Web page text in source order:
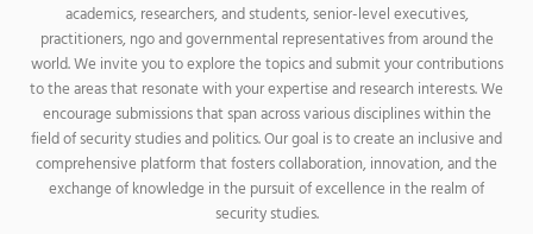
academics, researchers, and students, senior-level executives,
practitioners, ngo and governmental representatives from around the
world. We invite you to explore the topics and submit your contributions
to the areas that resonate with your expertise and research interests. We
encourage submissions that span across various disciplines within the
field of security studies and politics. Our goal is to create an inclusive and
comprehensive platform that fosters collaboration, innovation, and the
exchange of knowledge in the pursuit of excellence in the realm of
security studies.